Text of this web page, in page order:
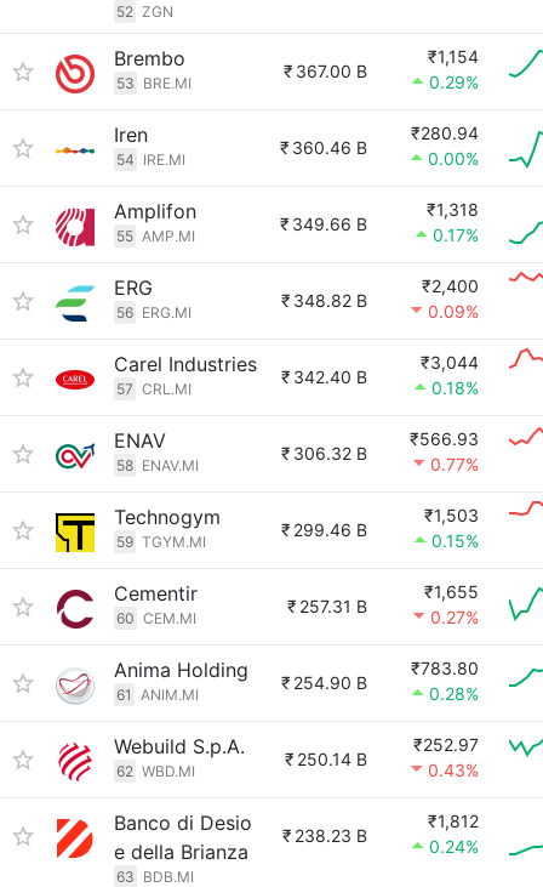
52 ZGN
Brembo
53 BRE.MI
₹ 367.00 B
₹1,154
0.29%
Iren
54 IRE.MI
₹ 360.46 B
₹280.94
0.00%
Amplifon
55 AMP.MI
₹ 349.66 B
₹1,318
0.17%
ERG
56 ERG.MI
₹ 348.82 B
₹2,400
0.09%
Carel Industries
57 CRL.MI
₹ 342.40 B
₹3,044
0.18%
ENAV
58 ENAV.MI
₹ 306.32 B
₹566.93
0.77%
Technogym
59 TGYM.MI
₹ 299.46 B
₹1,503
0.15%
Cementir
60 CEM.MI
₹ 257.31 B
₹1,655
0.27%
Anima Holding
61 ANIM.MI
₹ 254.90 B
₹783.80
0.28%
Webuild S.p.A.
62 WBD.MI
₹ 250.14 B
₹252.97
0.43%
Banco di Desio
e della Brianza
63 BDB.MI
₹ 238.23 B
₹1,812
0.24%